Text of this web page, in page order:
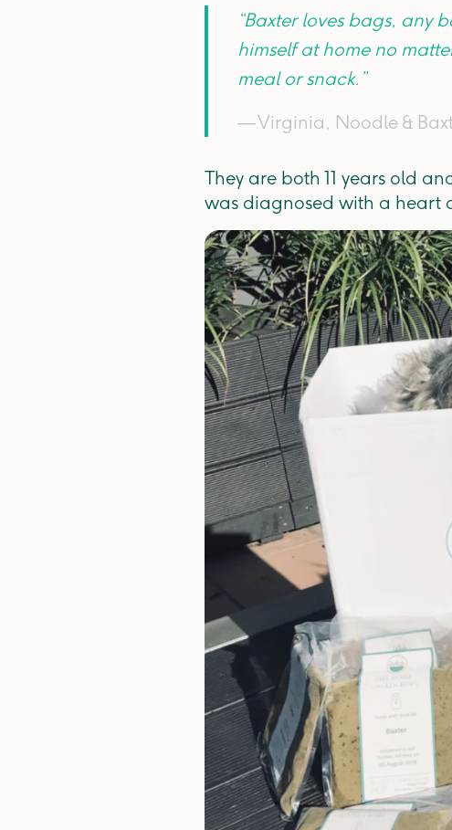
“Baxter loves bags, any
himself at home no
meal or snack.”
— Virginia, Noodle &
They are both 11 years old
was diagnosed with a heart